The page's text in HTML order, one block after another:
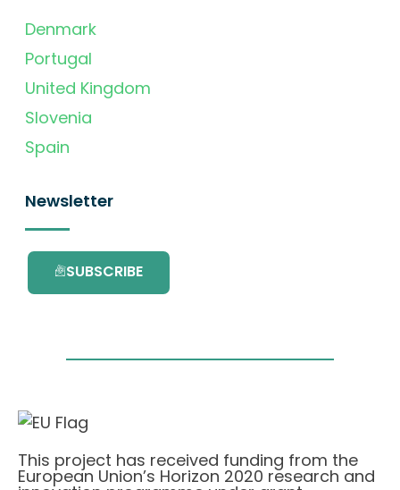
Denmark
Portugal
United Kingdom
Slovenia
Spain
Newsletter
SUBSCRIBE
This project has received funding from the
European Union’s Horizon 2020 research and